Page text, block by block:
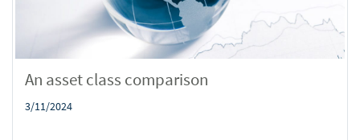
An asset class comparison
3/11/2024